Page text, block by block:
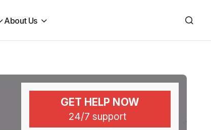
About Us
GET HELP NOW
24/7 support